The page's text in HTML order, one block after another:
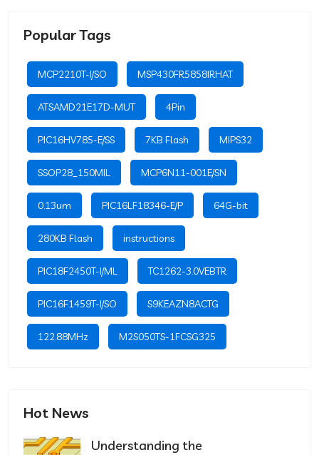
Popular Tags
MCP2210T-I/SO MSP430FR5858IRHAT
ATSAMD21E17D-MUT 4Pin
PIC16HV785-E/SS 7KB Flash MIPS32
SSOP28_150MIL MCP6N11-001E/SN
0.13um PIC16LF18346-E/P 64G-bit
280KB Flash instructions
PIC18F2450T-I/ML TC1262-3.0VEBTR
PIC16F1459T-I/SO S9KEAZN8ACTG
122.88MHz M2S050TS-1FCSG325
Hot News
Understanding the